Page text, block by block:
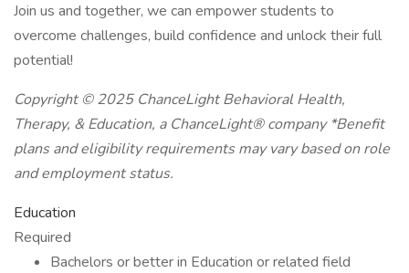
Join us and together, we can empower students to
overcome challenges, build confidence and unlock their full
potential!
Copyright © 2025 ChanceLight Behavioral Health,
Therapy, & Education, a ChanceLight® company *Benefit
plans and eligibility requirements may vary based on role
and employment status.
Education
Required
Bachelors or better in Education or related field